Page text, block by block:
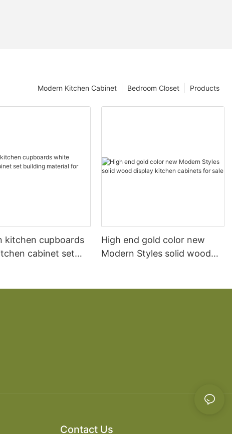
Products
Bedroom Closet
Modern Kitchen Cabinet
kitchen cupboards
cabinet set
High end gold color new
Modern Styles solid wood
Contact Us